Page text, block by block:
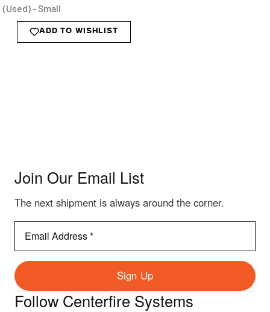
(Used) - Small
ADD TO WISHLIST
Join Our Email List
The next shipment is always around the corner.
Address
Sign Up
Follow Centerfire Systems